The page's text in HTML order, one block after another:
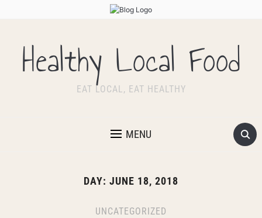
Healthy Local Food
EAT LOCAL, EAT HEALTHY
MENU
DAY: JUNE 18, 2018
UNCATEGORIZED